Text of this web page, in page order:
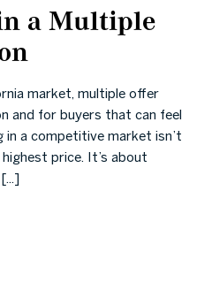
a Multiple
market, multiple offer
and for buyers that can feel
in a competitive market isn’t
price. It’s about